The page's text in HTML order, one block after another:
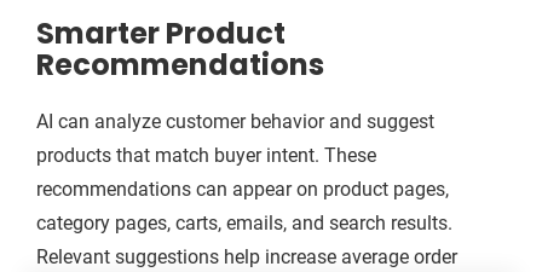
Smarter Product
Recommendations
AI can analyze customer behavior and suggest
products that match buyer intent. These
recommendations can appear on product pages,
category pages, carts, emails, and search results.
Relevant suggestions help increase average order